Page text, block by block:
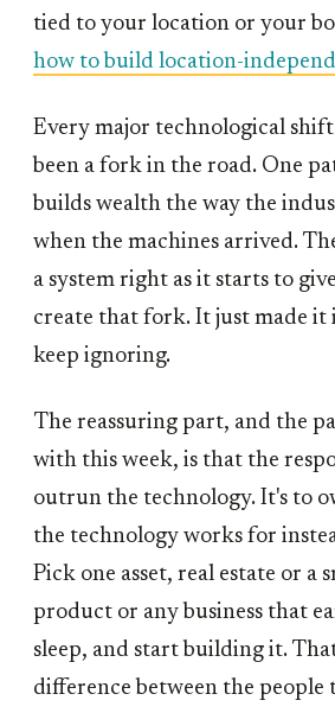
tied to your location or your
how to build location-
Every major technological
been a fork in the road. One
builds wealth the way the
when the machines arrived.
a system right as it starts to
create that fork. It just made it
keep ignoring.
The reassuring part, and the
with this week, is that the
outrun the technology. It's to
the technology works for
Pick one asset, real estate or a
product or any business that
sleep, and start building it.
difference between the